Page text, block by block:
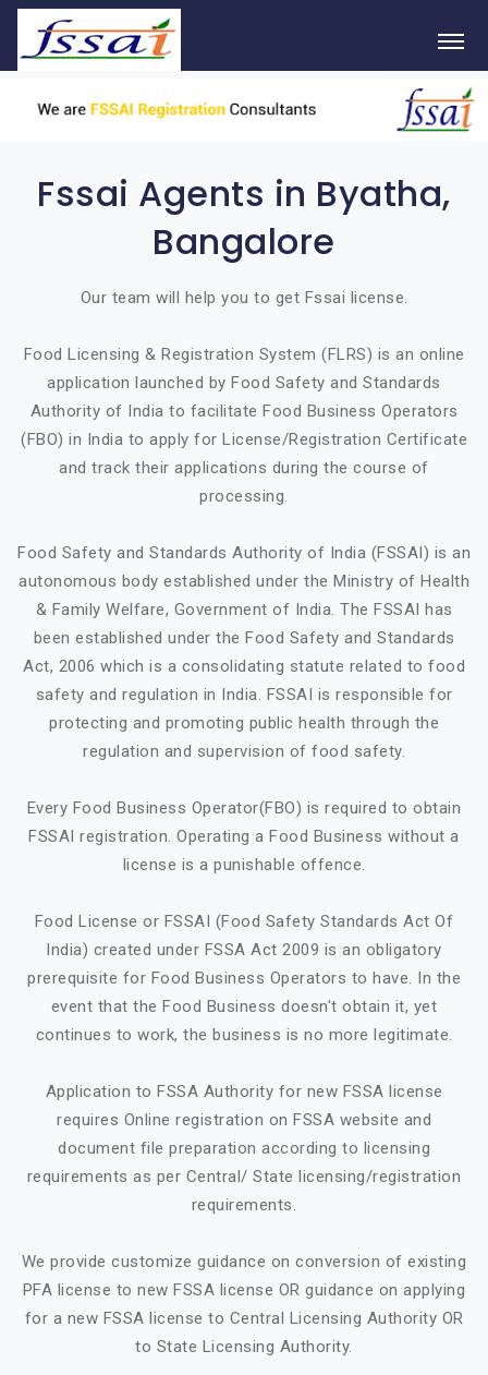
Fssai Agents in Byatha,
Bangalore
Our team will help you to get Fssai license.
Food Licensing & Registration System (FLRS) is an online
application launched by Food Safety and Standards
Authority of India to facilitate Food Business Operators
(FBO) in India to apply for License/Registration Certificate
and track their applications during the course of
processing.
Food Safety and Standards Authority of India (FSSAI) is an
autonomous body established under the Ministry of Health
& Family Welfare, Government of India. The FSSAI has
been established under the Food Safety and Standards
Act, 2006 which is a consolidating statute related to food
safety and regulation in India. FSSAI is responsible for
protecting and promoting public health through the
regulation and supervision of food safety.
Every Food Business Operator(FBO) is required to obtain
FSSAI registration. Operating a Food Business without a
license is a punishable offence.
Food License or FSSAI (Food Safety Standards Act Of
India) created under FSSA Act 2009 is an obligatory
prerequisite for Food Business Operators to have. In the
event that the Food Business doesn't obtain it, yet
continues to work, the business is no more legitimate.
Application to FSSA Authority for new FSSA license
requires Online registration on FSSA website and
document file preparation according to licensing
requirements as per Central/ State licensing/registration
requirements.
We provide customize guidance on conversion of existing
PFA license to new FSSA license OR guidance on applying
for a new FSSA license to Central Licensing Authority OR
to State Licensing Authority.